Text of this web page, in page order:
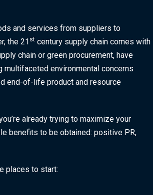
and services from suppliers to
the 21 st century supply chain comes with
chain or green procurement, have
multifaceted environmental concerns
end-of-life product and resource
already trying to maximize your
benefits to be obtained: positive PR,
places to start: